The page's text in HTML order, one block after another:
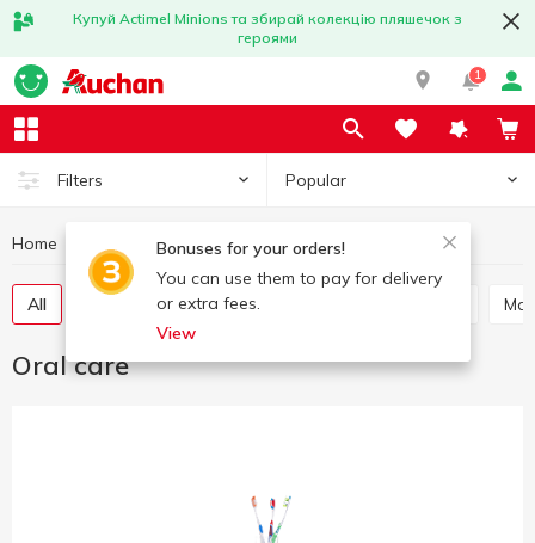
Купуй Actimel Minions та збирай колекцію пляшечок з
героями
1
Filters Popular
Bonuses for your orders!
You can use them to pay for delivery
or extra fees.
View
Home Hygiene and care Oral care
All Toothpaste Mouthwash
Oral care